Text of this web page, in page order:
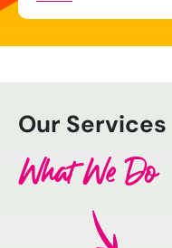
Our Services
What We Do